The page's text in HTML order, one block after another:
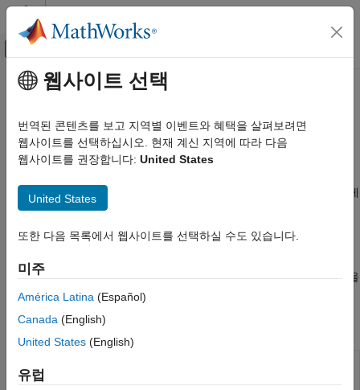
콘텐츠로 바로 가기
오프캔버스 탐색 메뉴 토글
문서 홈
Simulink에서 지원되는 하드웨어
Arduino 하드웨어
Modbus
Wi-Fi
SPI
I2C
ThingSpeak
주요 콘텐츠
Wi-Fi
Wi-Fi를 사용하여 통신
Wi-Fi® 를 사용하면 기기를 근거리 통신망에 무선으로 연결할 수
액세스를 제공하고 물리적 케이블 없이 기기 간의 통신을 가능하게
하는 데 널리 사용됩니다.
Wi-Fi 쉴드를 Arduino ®보드에 대한 애드온으로 사용하여 Wi-Fi
연결하여 인터넷 또는 로컬 네트워크를 통해 데이터를 보내고 받을
수 있습니다.
블록
TCP/IP
웹사이트 선택
번역된 콘텐츠를 보고 지역별 이벤트와 혜택을 살펴보려면
웹사이트를 선택하십시오. 현재 계신 지역에 따라 다음
웹사이트를 권장합니다: United States
United States
또한 다음 목록에서 웹사이트를 선택하실 수도 있습니다.
미주
América Latina (Español)
Canada (English)
United States (English)
유럽